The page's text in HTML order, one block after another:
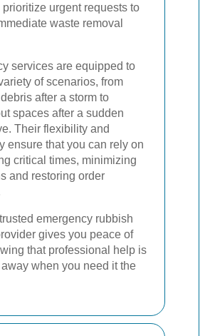
urgent requests to
waste removal
services are equipped to
of scenarios, from
after a storm to
spaces after a sudden
Their flexibility and
ensure that you can rely on
critical times, minimizing
and restoring order
emergency rubbish
gives you peace of
that professional help is
when you need it the